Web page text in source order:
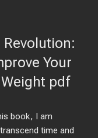
Revolution:
Your
pdf
book, I am
time and